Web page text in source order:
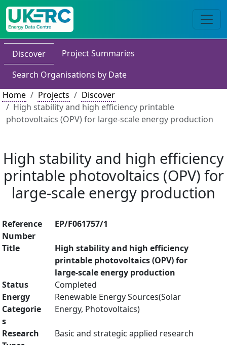
Discover
Project Summaries
Search Organisations by Date
Home
Projects
Discover
High stability and high efficiency printable
photovoltaics (OPV) for large-scale energy production
High stability and high efficiency
printable photovoltaics (OPV) for
large-scale energy production
Reference
Number
EP/F061757/1
Title
High stability and high efficiency
printable photovoltaics (OPV) for
large-scale energy production
Status
Completed
Energy
Categorie
s
Renewable Energy Sources(Solar
Energy, Photovoltaics)
Research
Basic and strategic applied research